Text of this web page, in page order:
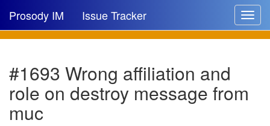
Toggle
Prosody IM Issue Tracker
New issue
New comment
#1693 Wrong affiliation and
role on destroy message from
muc